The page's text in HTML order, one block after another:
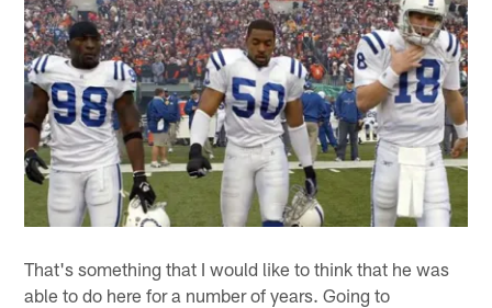
That's something that I would like to think that he was
able to do here for a number of years. Going to